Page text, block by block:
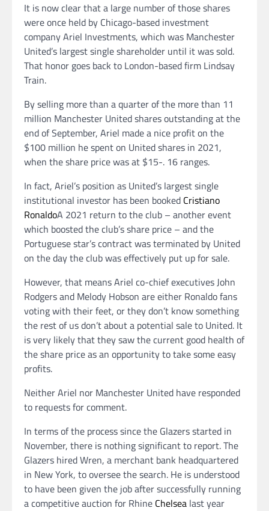
It is now clear that a large number of those shares
were once held by Chicago-based investment
company Ariel Investments, which was Manchester
United’s largest single shareholder until it was sold.
That honor goes back to London-based firm Lindsay
Train.
By selling more than a quarter of the more than 11
million Manchester United shares outstanding at the
end of September, Ariel made a nice profit on the
$100 million he spent on United shares in 2021,
when the share price was at $15-. 16 ranges.
In fact, Ariel’s position as United’s largest single
institutional investor has been booked Cristiano
RonaldoA 2021 return to the club – another event
which boosted the club’s share price – and the
Portuguese star’s contract was terminated by United
on the day the club was effectively put up for sale.
However, that means Ariel co-chief executives John
Rodgers and Melody Hobson are either Ronaldo fans
voting with their feet, or they don’t know something
the rest of us don’t about a potential sale to United. It
is very likely that they saw the current good health of
the share price as an opportunity to take some easy
profits.
Neither Ariel nor Manchester United have responded
to requests for comment.
In terms of the process since the Glazers started in
November, there is nothing significant to report. The
Glazers hired Wren, a merchant bank headquartered
in New York, to oversee the search. He is understood
to have been given the job after successfully running
a competitive auction for Rhine Chelsea last year